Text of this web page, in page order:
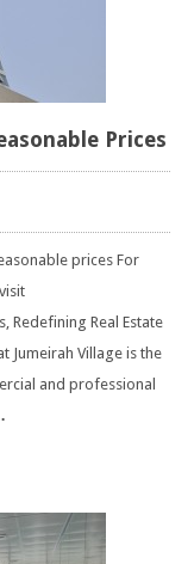
Prices
prices For
Real Estate
Jumeirah Village is the
and professional